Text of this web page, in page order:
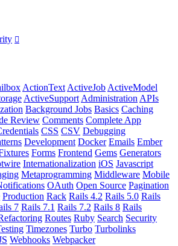
ActionText ActiveJob ActiveModel
ActiveSupport Administration APIs
Background Jobs Basics Caching
Review Comments Complete App
CSS CSV Debugging
Development Docker Emails Ember
Forms Frontend Gems Generators
Internationalization iOS Javascript
Metaprogramming Middleware Mobile
OAuth Open Source Pagination
Production Rack Rails 4.2 Rails 5.0 Rails
7 Rails 7.1 Rails 7.2 Rails 8 Rails
Routes Ruby Search Security
Timezones Turbo Turbolinks
Webhooks Webpacker